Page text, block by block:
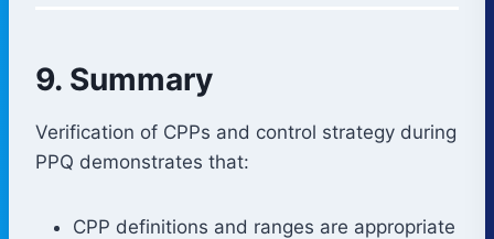
9. Summary
Verification of CPPs and control strategy during
PPQ demonstrates that:
CPP definitions and ranges are appropriate